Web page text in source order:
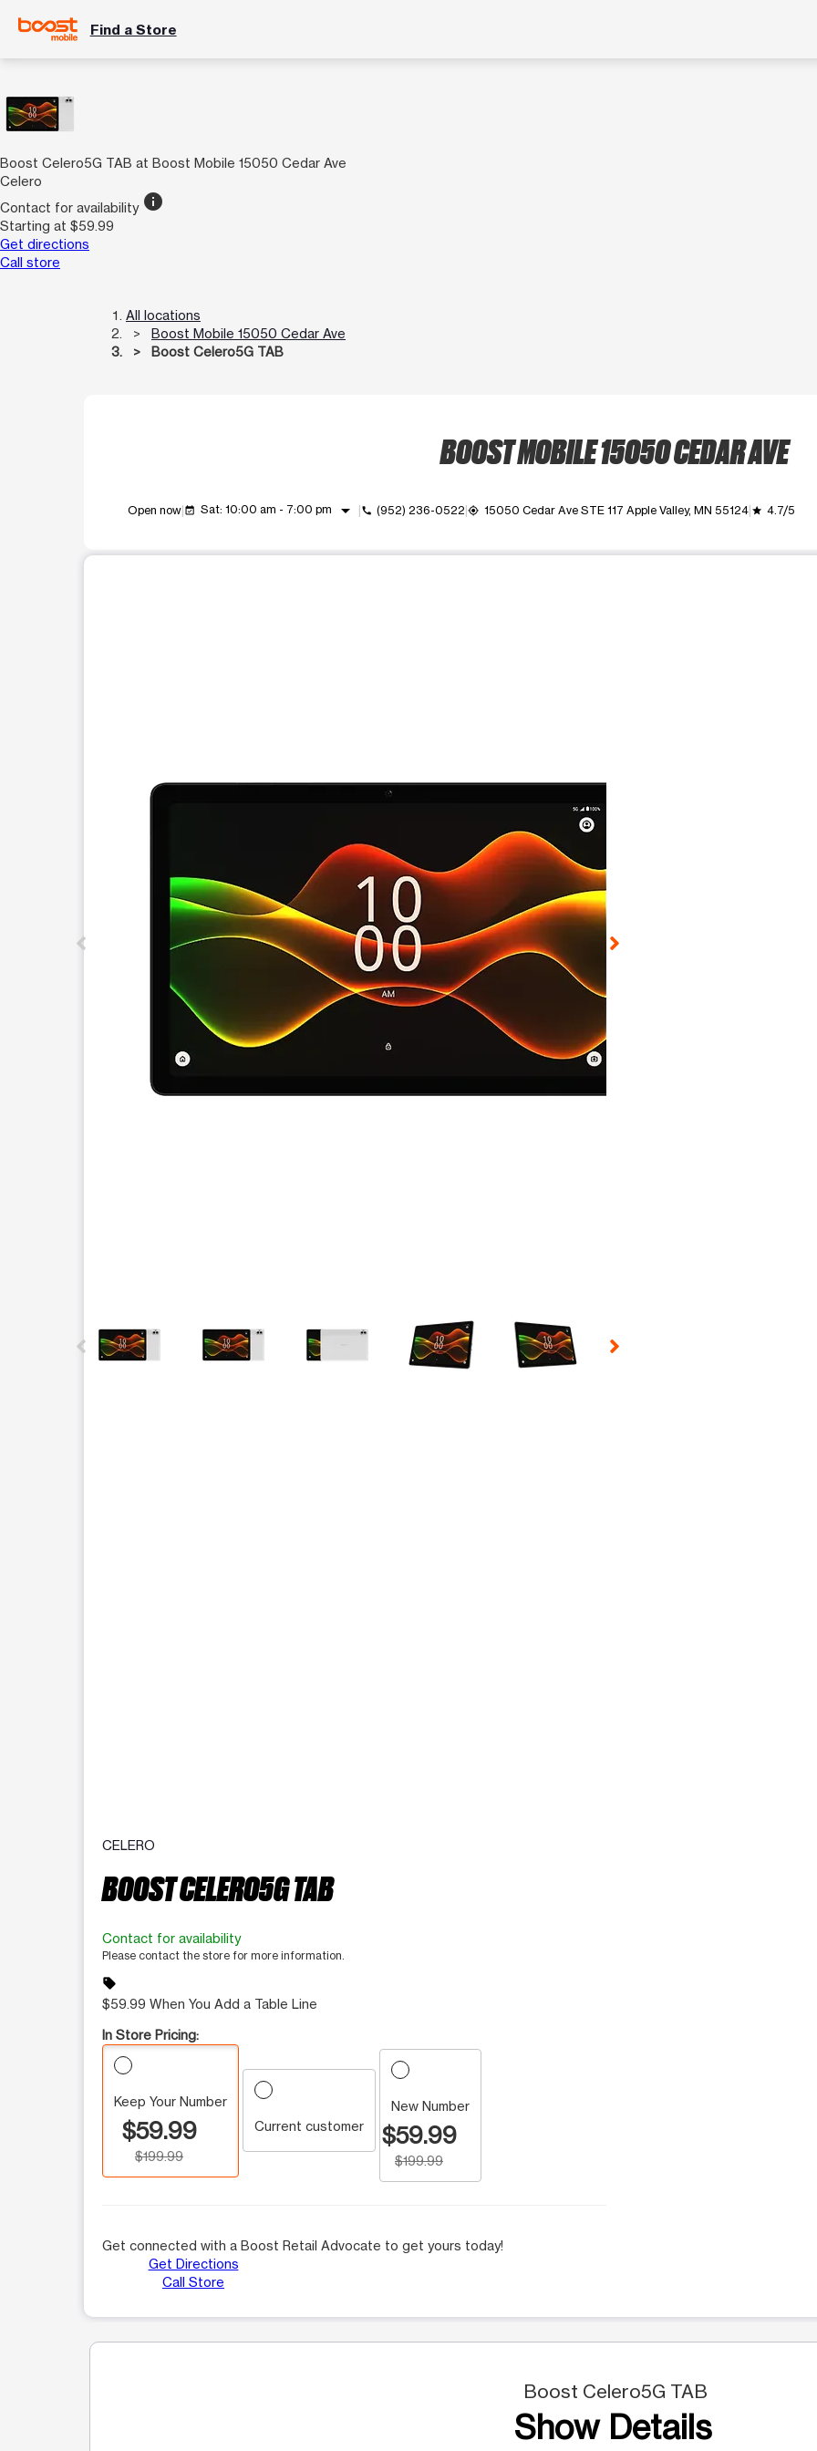
Find a Store
Boost Celero5G TAB at Boost Mobile 15050 Cedar Ave
Celero
Contact for availability info
Starting at $59.99
Get directions
Call store
All locations
Boost Mobile 15050 Cedar Ave
Boost Celero5G TAB
BOOST MOBILE 15050 CEDAR AVE
Open now event_available Sat: 10:00 am - 7:00 pm arrow_drop_down call (952) 236-0522 my_location 15050 Cedar Ave STE 117 Apple Valley, MN 55124 grade 4.7/5
CELERO
BOOST CELERO5G TAB
Contact for availability
Please contact the store for more information.
sell
$59.99 When You Add a Table Line
In Store Pricing:
Keep Your Number
$59.99
$199.99
Current customer
New Number
$59.99
$199.99
Get connected with a Boost Retail Advocate to get yours today!
Get Directions
Call Store
Boost Celero5G TAB
Show Details